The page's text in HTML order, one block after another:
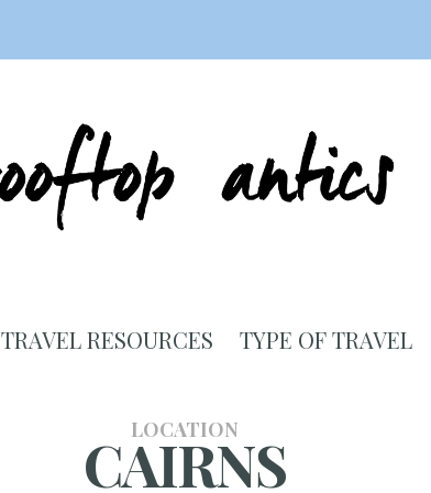
TRAVEL RESOURCES TYPE OF TRAVEL
LOCATION
CAIRNS